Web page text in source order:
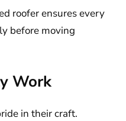
roofer ensures every
before moving
Work
in their craft.